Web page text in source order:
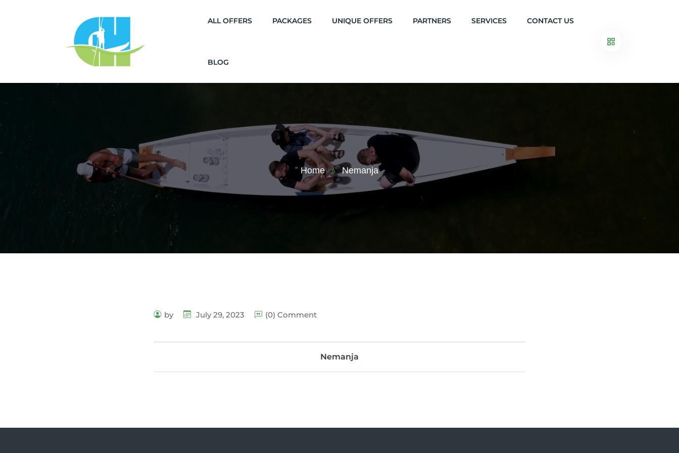
ALL OFFERS PACKAGES UNIQUE OFFERS PARTNERS SERVICES CONTACT US
BLOG
Home Nemanja
by July 29, 2023 (0) Comment
Nemanja